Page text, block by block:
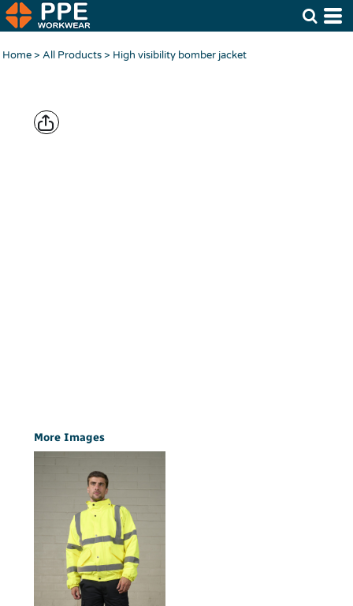
Home> All Products> High visibility bomber jacket
More Images